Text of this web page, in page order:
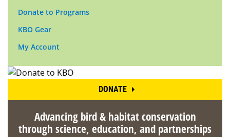
Donate to Programs
KBO Gear
My Account
DONATE
Advancing bird & habitat conservation
through science, education, and partnerships